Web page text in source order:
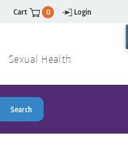
Cart 0 Login
Sexual Health
Search